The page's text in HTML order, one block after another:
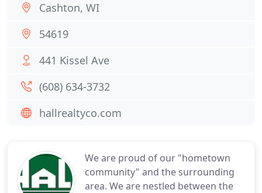
We are proud of our "hometown
community" and the surrounding
area. We are nestled between the
Cashton, WI
54619
441 Kissel Ave
(608) 634-3732
hallrealtyco.com